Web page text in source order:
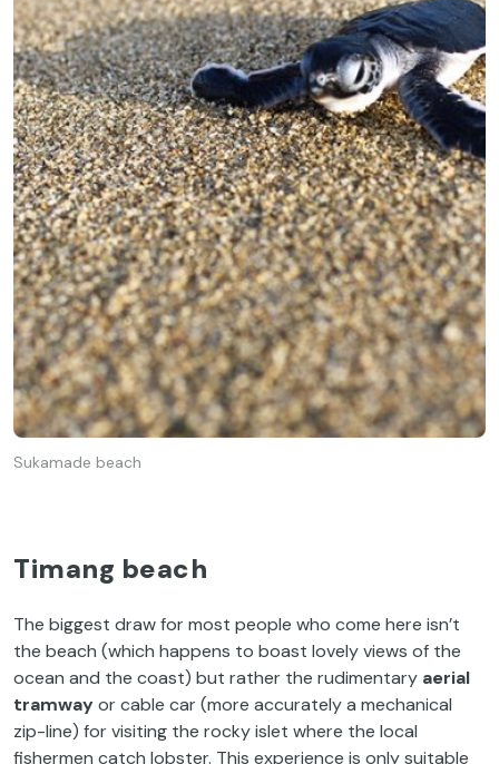
Sukamade beach
Timang beach
The biggest draw for most people who come here isn’t
the beach (which happens to boast lovely views of the
ocean and the coast) but rather the rudimentary aerial
tramwayor cable car (more accurately a mechanical
zip-line) for visiting the rocky islet where the local
fishermen catch lobster. This experience is only suitable